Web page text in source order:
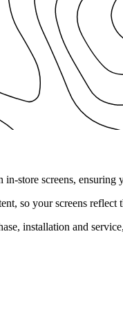
store screens, ensuring
so your screens reflect
installation and